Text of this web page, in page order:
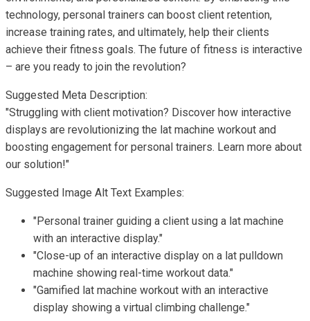
technology, personal trainers can boost client retention,
increase training rates, and ultimately, help their clients
achieve their fitness goals. The future of fitness is interactive
– are you ready to join the revolution?
Suggested Meta Description:
"Struggling with client motivation? Discover how interactive
displays are revolutionizing the lat machine workout and
boosting engagement for personal trainers. Learn more about
our solution!"
Suggested Image Alt Text Examples:
"Personal trainer guiding a client using a lat machine
with an interactive display."
"Close-up of an interactive display on a lat pulldown
machine showing real-time workout data."
"Gamified lat machine workout with an interactive
display showing a virtual climbing challenge."